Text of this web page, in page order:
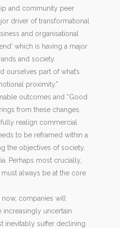
and community peer
driver of transformational
and organisational
which is having a major
and society.
ourselves part of what’s
proximity.”
outcomes and “Good
from these changes,
realign commercial
to be reframed within a
the objectives of society,
Perhaps most crucially,
always be at the core
companies will
increasingly uncertain
inevitably suffer declining